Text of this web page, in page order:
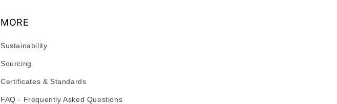
MORE
Sustainability
Sourcing
Certificates & Standards
FAQ - Frequently Asked Questions